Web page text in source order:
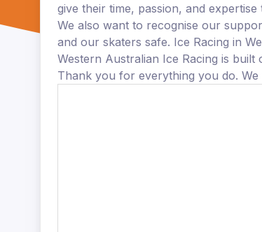
give their time, passion, and
We also want to recognise our
and our skaters safe. Ice Racing in
Western Australian Ice Racing is
Thank you for everything you do.